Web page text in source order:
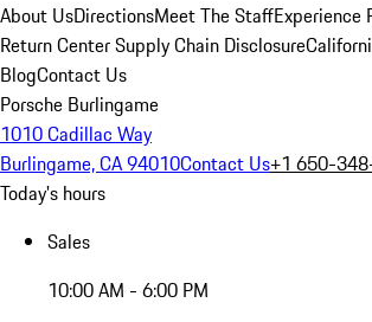
About UsDirectionsMeet The StaffExperience
Return CenterSupply Chain Disclosure
BlogContact Us
Porsche Burlingame
1010 Cadillac Way
Burlingame, CA 94010Contact Us+1 650-
Today's hours
Sales
10:00 AM - 6:00 PM